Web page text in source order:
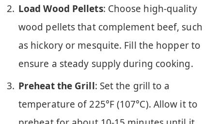
Load Wood Pellets: Choose high-quality
wood pellets that complement beef, such
as hickory or mesquite. Fill the hopper to
ensure a steady supply during cooking.
Preheat the Grill: Set the grill to a
temperature of 225°F (107°C). Allow it to